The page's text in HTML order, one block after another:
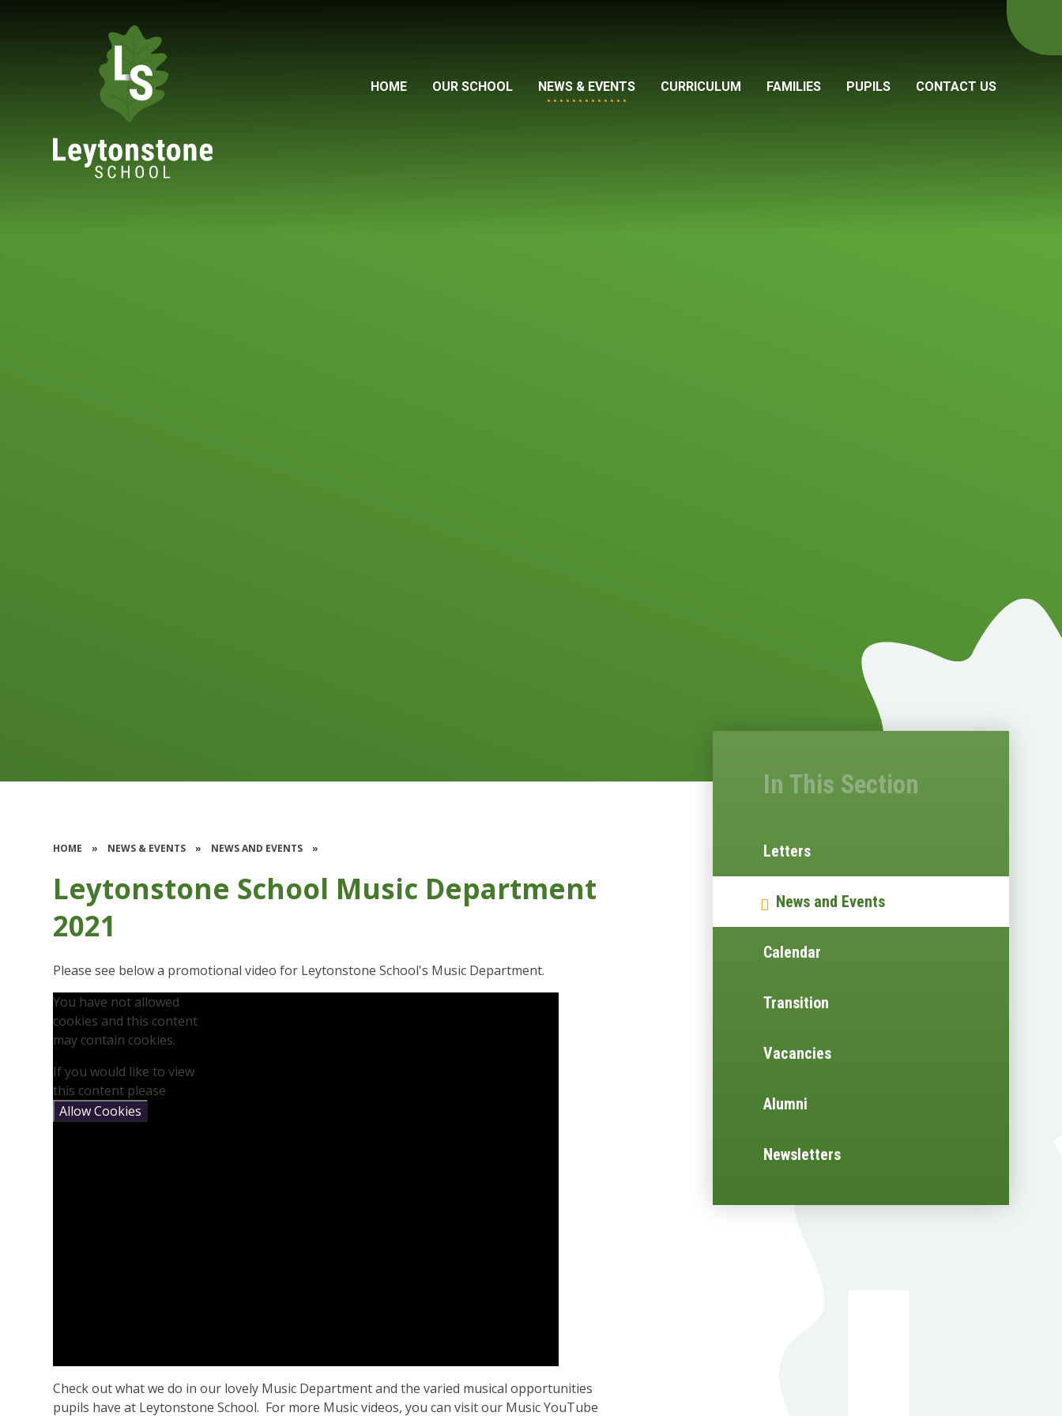
HOME OUR SCHOOL NEWS & EVENTS CURRICULUM FAMILIES PUPILS CONTACT US
HOME » NEWS & EVENTS » NEWS AND EVENTS »
Leytonstone School Music Department
2021
Please see below a promotional video for Leytonstone School's Music Department.
You have not allowed
cookies and this content
may contain cookies.
If you would like to view
this content please
Allow Cookies
Check out what we do in our lovely Music Department and the varied musical opportunities
pupils have at Leytonstone School. For more Music videos, you can visit our Music YouTube
In This Section
Letters
News and Events
Calendar
Transition
Vacancies
Alumni
Newsletters